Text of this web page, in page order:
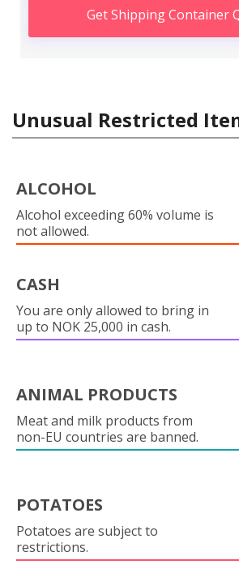
Get Shipping Container
Unusual Restricted
ALCOHOL
Alcohol exceeding 60% volume is
not allowed.
CASH
You are only allowed to bring in
up to NOK 25,000 in cash.
ANIMAL PRODUCTS
Meat and milk products from
non-EU countries are banned.
POTATOES
Potatoes are subject to
restrictions.